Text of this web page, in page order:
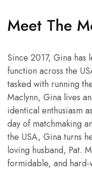
Meet The
Since 2017, Gina has
function across the
tasked with running
Maclynn, Gina lives
identical enthusiasm
day of matchmaking
the USA, Gina turns
loving husband, Pat.
formidable, and hard-